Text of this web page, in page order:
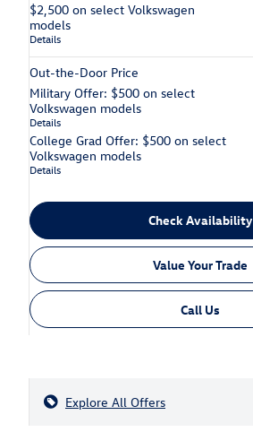
$2,500 on select Volkswagen
models
Details
Out-the-Door Price
Military Offer: $500 on select
Volkswagen models
Details
College Grad Offer: $500 on select
Volkswagen models
Details
Check Availability
Value Your Trade
Call Us
Explore All Offers